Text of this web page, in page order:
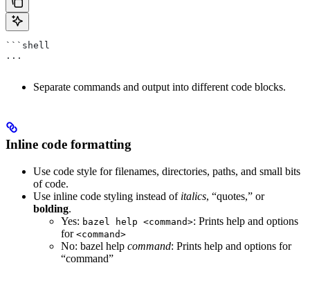
```shell
...
Separate commands and output into different code blocks.
Inline code formatting
Use code style for filenames, directories, paths, and small bits
of code.
Use inline code styling instead of italics, “quotes,” or
bolding.
Yes: bazel help <command>: Prints help and options
for <command>
No: bazel help command: Prints help and options for
“command”